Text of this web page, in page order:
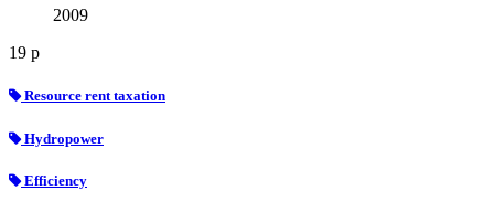
2009
19 p
Resource rent taxation
Hydropower
Efficiency